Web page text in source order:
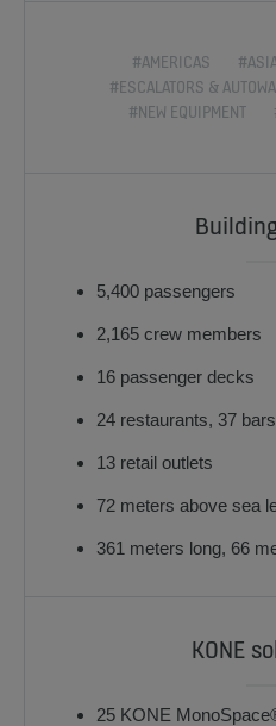
#AMERICAS
#ESCALATORS &
#NEW EQUIPMENT
5,400 passengers
2,165 crew members
16 passenger decks
24 restaurants, 37 bars
13 retail outlets
72 meters above sea
361 meters long, 66
KONE
25 KONE